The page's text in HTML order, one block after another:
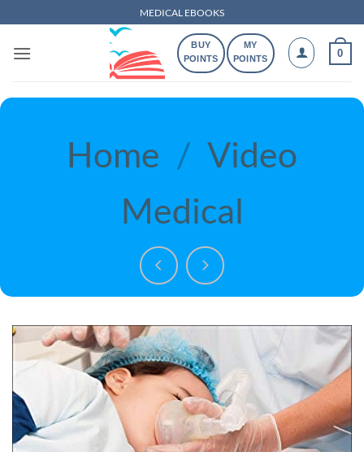
to
content
MEDICAL EBOOKS
BUY
POINTS
MY
POINTS
0
Home / Video
Medical